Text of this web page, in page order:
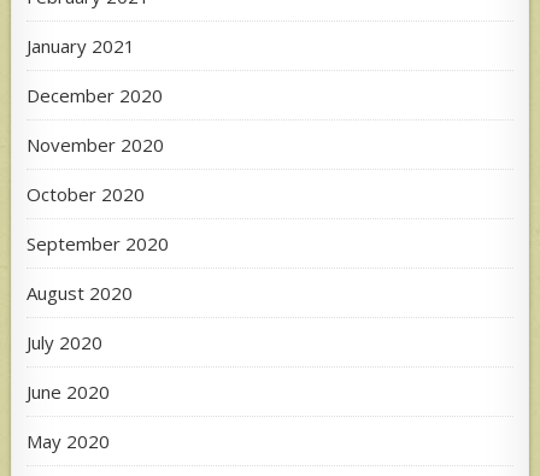
January 2021
December 2020
November 2020
October 2020
September 2020
August 2020
July 2020
June 2020
May 2020